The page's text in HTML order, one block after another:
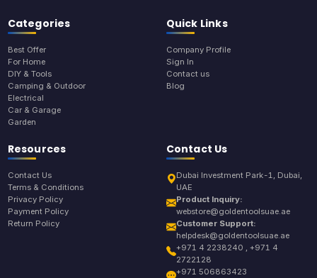
Categories
Best Offer
For Home
DIY & Tools
Camping & Outdoor
Electrical
Car & Garage
Garden
Quick Links
Company Profile
Sign In
Contact us
Blog
Resources
Contact Us
Terms & Conditions
Privacy Policy
Payment Policy
Return Policy
Contact Us
Dubai Investment Park-1, Dubai,
UAE
Product Inquiry:
webstore@goldentoolsuae.ae
Customer Support:
helpdesk@goldentoolsuae.ae
+971 4 2238240 , +971 4
2722128
+971 506863423